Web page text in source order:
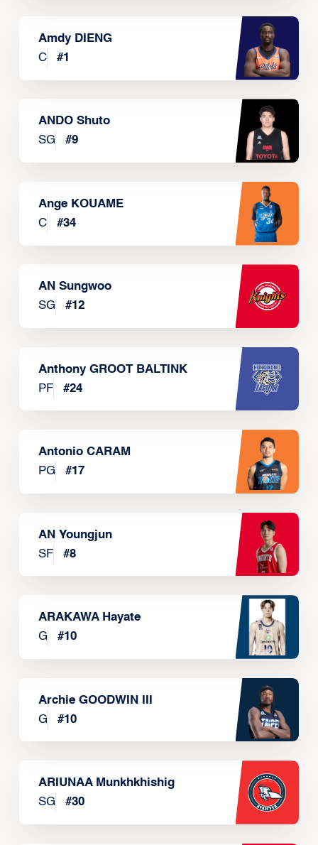
Amdy DIENG
C
#1
ANDO Shuto
SG
#9
Ange KOUAME
C
#34
AN Sungwoo
SG
#12
Anthony GROOT BALTINK
PF
#24
Antonio CARAM
PG
#17
AN Youngjun
SF
#8
ARAKAWA Hayate
G
#10
Archie GOODWIN III
G
#10
ARIUNAA Munkhkhishig
SG
#30